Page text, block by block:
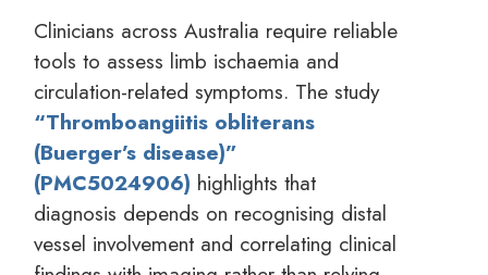
Clinicians across Australia require reliable
tools to assess limb ischaemia and
circulation-related symptoms. The study
“Thromboangiitis obliterans
(Buerger’s disease)”
(PMC5024906) highlights that
diagnosis depends on recognising distal
vessel involvement and correlating clinical